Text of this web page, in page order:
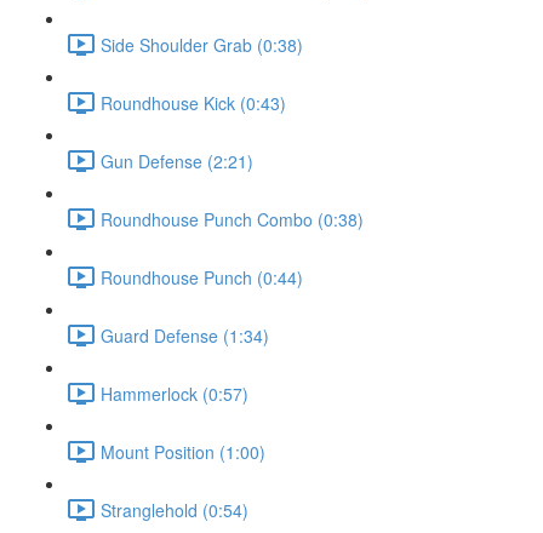
Side Shoulder Grab (0:38)
Roundhouse Kick (0:43)
Gun Defense (2:21)
Roundhouse Punch Combo (0:38)
Roundhouse Punch (0:44)
Guard Defense (1:34)
Hammerlock (0:57)
Mount Position (1:00)
Stranglehold (0:54)